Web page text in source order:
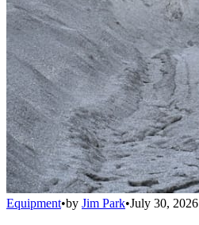
Equipment•by Jim Park•July 30, 2026